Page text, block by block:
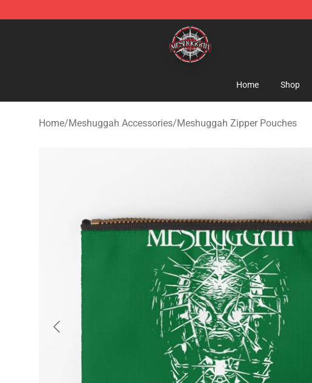
Meshuggah Shop - Official Meshuggah Merchandise Store
Home Shop
Home/Meshuggah Accessories/Meshuggah Zipper Pouches